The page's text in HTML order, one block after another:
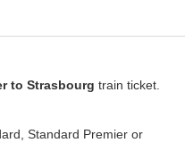
to Strasbourg train ticket.
Standard Premier or